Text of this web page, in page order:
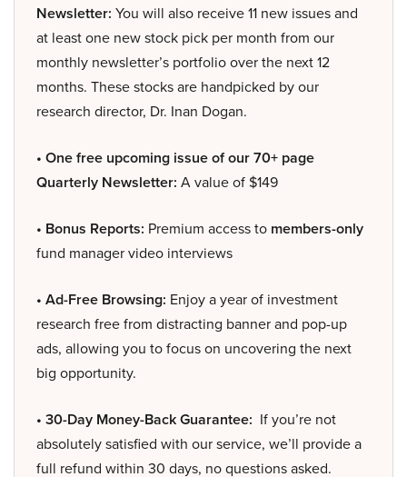
Newsletter: You will also receive 11 new issues and
at least one new stock pick per month from our
monthly newsletter’s portfolio over the next 12
months. These stocks are handpicked by our
research director, Dr. Inan Dogan.
• One free upcoming issue of our 70+ page
Quarterly Newsletter: A value of $149
• Bonus Reports: Premium access to members-only
fund manager video interviews
• Ad-Free Browsing: Enjoy a year of investment
research free from distracting banner and pop-up
ads, allowing you to focus on uncovering the next
big opportunity.
• 30-Day Money-Back Guarantee: If you’re not
absolutely satisfied with our service, we’ll provide a
full refund within 30 days, no questions asked.